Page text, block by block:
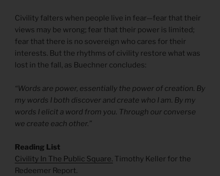
Civility falters when people live in fear—fear that their
views may be wrong; fear that their power is limited;
fear that there is no sovereign who cares for their
interests. But the rhythms of civility restore what was
lost in the fall, as Buechner concludes:
“Words are power, essentially the power of creation. By
my words I both discover and create who I am. By my
words I elicit a word from you. Through our converse
we create each other.”
Reading List
Civility In The Public Square. Timothy Keller for the
Redeemer Report.